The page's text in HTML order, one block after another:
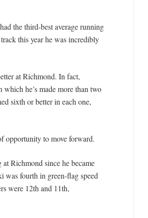
the third-best average running
this year he was incredibly
at Richmond. In fact,
he’s made more than two
sixth or better in each one,
opportunity to move forward.
Richmond since he became
was fourth in green-flag speed
were 12th and 11th,